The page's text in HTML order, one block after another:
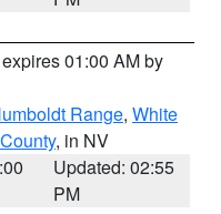
01:00 AM by
Range, White
, in NV
Updated: 02:55
PM